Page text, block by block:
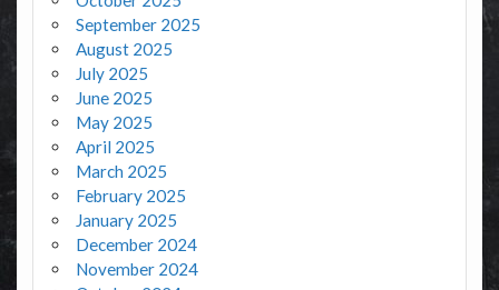
September 2025
August 2025
July 2025
June 2025
May 2025
April 2025
March 2025
February 2025
January 2025
December 2024
November 2024